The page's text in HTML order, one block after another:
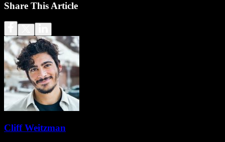
Share This Article
Cliff Weitzman